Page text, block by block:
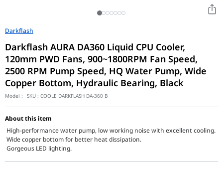
Darkflash
Darkflash AURA DA360 Liquid CPU Cooler,
120mm PWD Fans, 900~1800RPM Fan Speed,
2500 RPM Pump Speed, HQ Water Pump, Wide
Copper Bottom, Hydraulic Bearing, Black
Model : SKU : COOLE DARKFLASH DA-360 B
About this item
High-performance water pump, low working noise with excellent cooling.
Wide copper bottom for better heat dissipation.
Gorgeous LED lighting.